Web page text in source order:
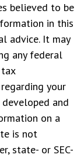
believed to be
in this
advice. It may
any federal
your
and
on a
is not
state- or SEC-